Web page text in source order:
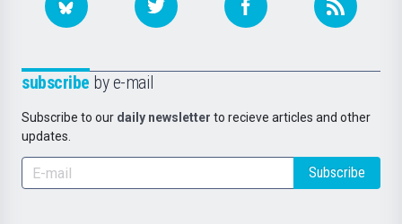
subscribe by e-mail
Subscribe to our daily newsletter to recieve articles and other
updates.
Subscribe